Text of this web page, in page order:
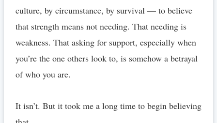
culture, by circumstance, by survival — to believe
that strength means not needing. That needing is
weakness. That asking for support, especially when
you’re the one others look to, is somehow a betrayal
of who you are.
It isn’t. But it took me a long time to begin believing